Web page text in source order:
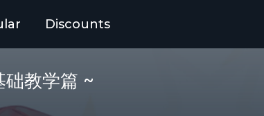
Discounts
教学篇 ~